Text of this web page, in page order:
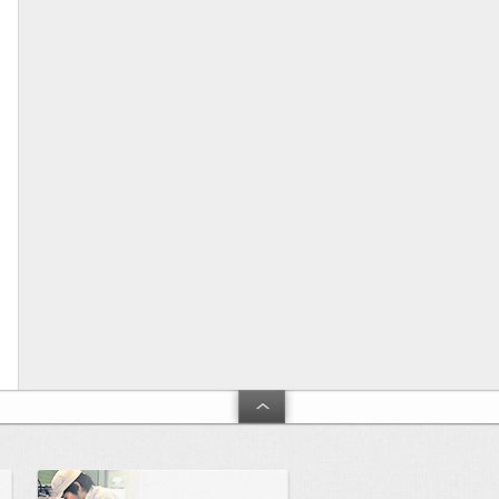
and Development」
Product and technical support